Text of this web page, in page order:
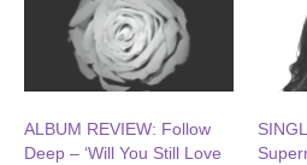
ALBUM REVIEW: Follow
Deep – ‘Will You Still Love